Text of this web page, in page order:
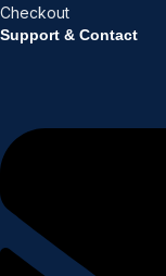
Checkout
Support & Contact